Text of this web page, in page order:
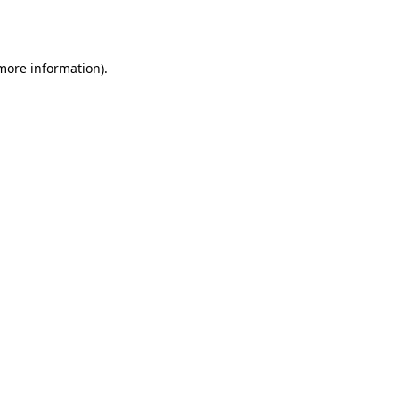
information).